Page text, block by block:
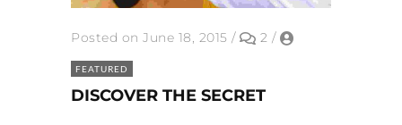
Posted on June 18, 2015 / 2 /
FEATURED
DISCOVER THE SECRET